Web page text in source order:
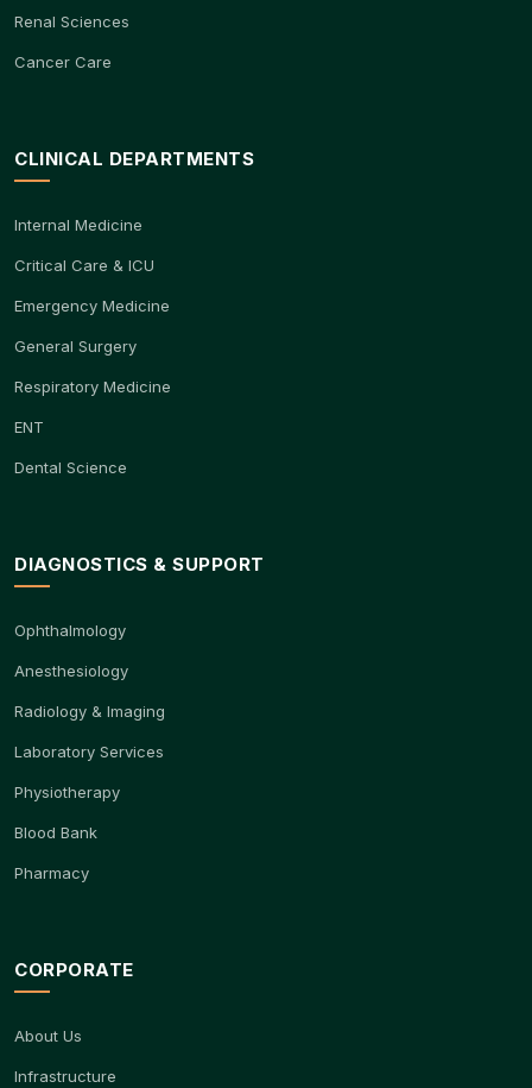
Renal Sciences
Cancer Care
CLINICAL DEPARTMENTS
Internal Medicine
Critical Care & ICU
Emergency Medicine
General Surgery
Respiratory Medicine
ENT
Dental Science
DIAGNOSTICS & SUPPORT
Ophthalmology
Anesthesiology
Radiology & Imaging
Laboratory Services
Physiotherapy
Blood Bank
Pharmacy
CORPORATE
About Us
Infrastructure